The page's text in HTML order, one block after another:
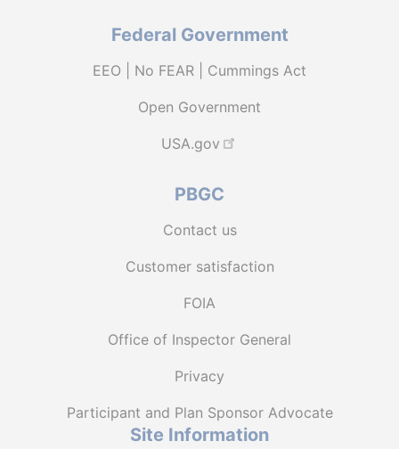
Federal Government
EEO | No FEAR | Cummings Act
Open Government
USA.gov
PBGC
Contact us
Customer satisfaction
FOIA
Office of Inspector General
Privacy
Participant and Plan Sponsor Advocate
Site Information